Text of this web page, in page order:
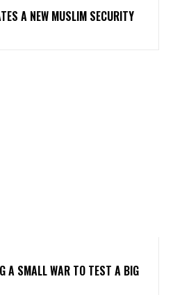
A NEW MUSLIM SECURITY
A SMALL WAR TO TEST A BIG